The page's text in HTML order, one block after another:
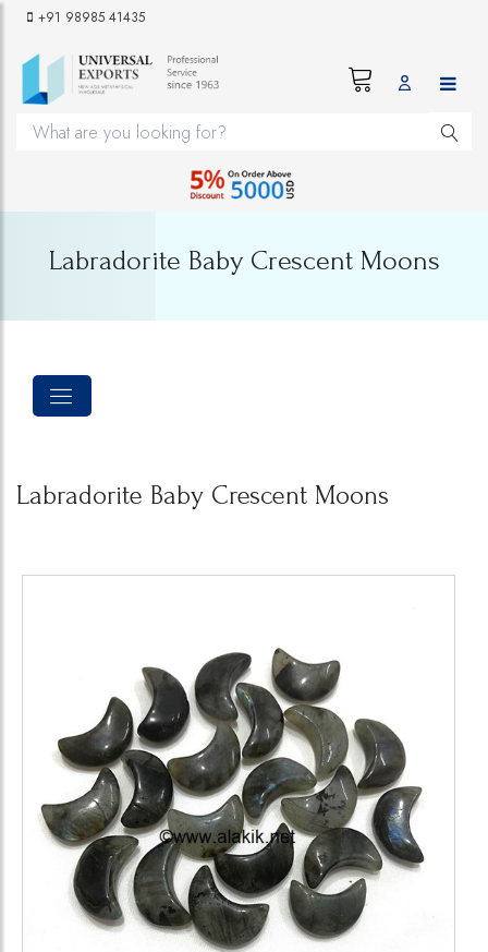
+91 98985 41435
Labradorite Baby Crescent Moons
Labradorite Baby Crescent Moons